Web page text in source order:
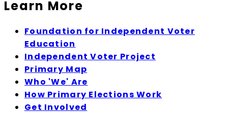
Learn More
Foundation for Independent Voter
Education
Independent Voter Project
Primary Map
Who 'We' Are
How Primary Elections Work
Get Involved